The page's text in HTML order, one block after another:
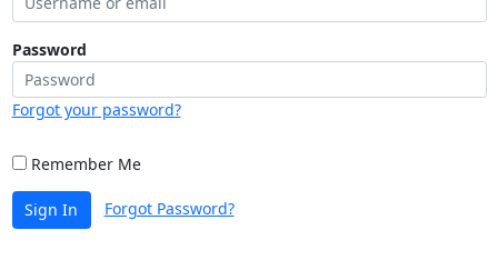
Password
Forgot your password?
Remember Me
Sign In Forgot Password?